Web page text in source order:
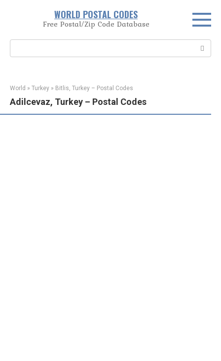
WORLD POSTAL CODES
Free Postal/Zip Code Database
World » Turkey » Bitlis, Turkey – Postal Codes
Adilcevaz, Turkey – Postal Codes